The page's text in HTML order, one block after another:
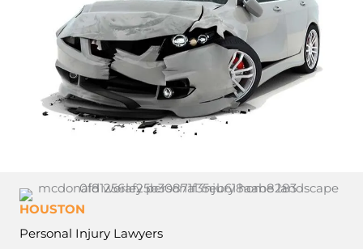
HOUSTON
Personal Injury Lawyers